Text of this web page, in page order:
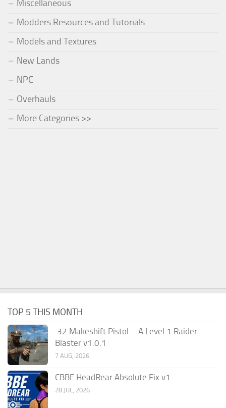
Miscellaneous
Modders Resources and Tutorials
Models and Textures
New Lands
NPC
Overhauls
More Categories >>
TOP 5 THIS MONTH
.32 Makeshift Pistol – A Level 1 Raider
Blaster v1.0.1
7 AUG, 2026
CBBE HeadRear Absolute Fix v1
28 JUL, 2026